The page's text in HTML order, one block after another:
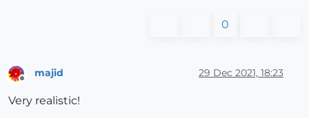
0
majid 29 Dec 2021, 18:23
Very realistic!